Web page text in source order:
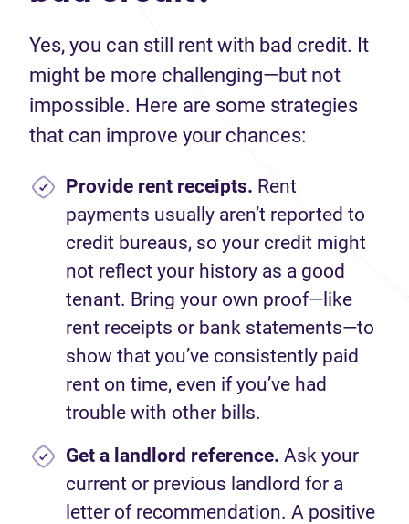
Yes, you can still rent with bad credit. It
might be more challenging—but not
impossible. Here are some strategies
that can improve your chances:
Provide rent receipts. Rent
payments usually aren’t reported to
credit bureaus, so your credit might
not reflect your history as a good
tenant. Bring your own proof—like
rent receipts or bank statements—to
show that you’ve consistently paid
rent on time, even if you’ve had
trouble with other bills.
Get a landlord reference. Ask your
current or previous landlord for a
letter of recommendation. A positive